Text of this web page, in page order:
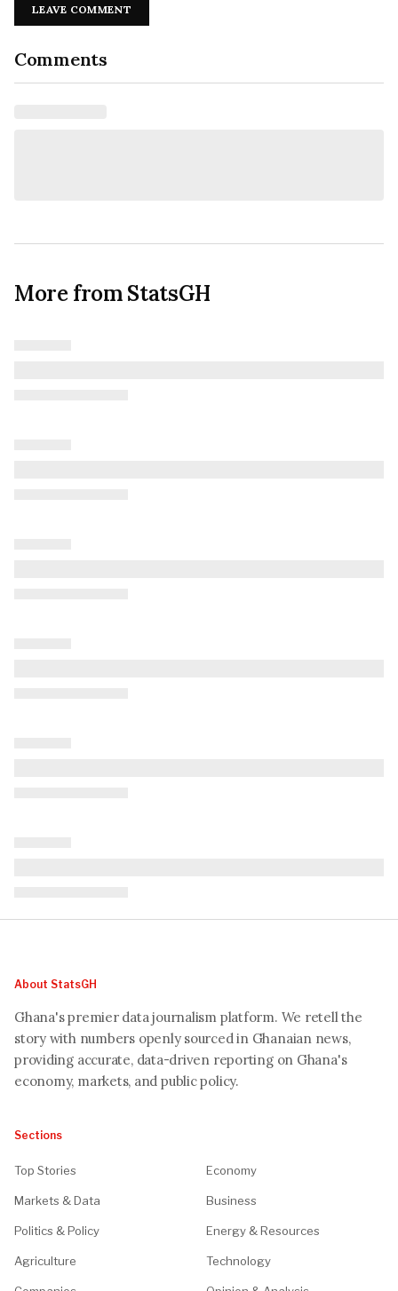
LEAVE COMMENT
Comments
More from StatsGH
About StatsGH
Ghana's premier data journalism platform. We retell the
story with numbers openly sourced in Ghanaian news,
providing accurate, data-driven reporting on Ghana's
economy, markets, and public policy.
Sections
Top Stories Economy
Markets & Data Business
Politics & Policy Energy & Resources
Agriculture Technology